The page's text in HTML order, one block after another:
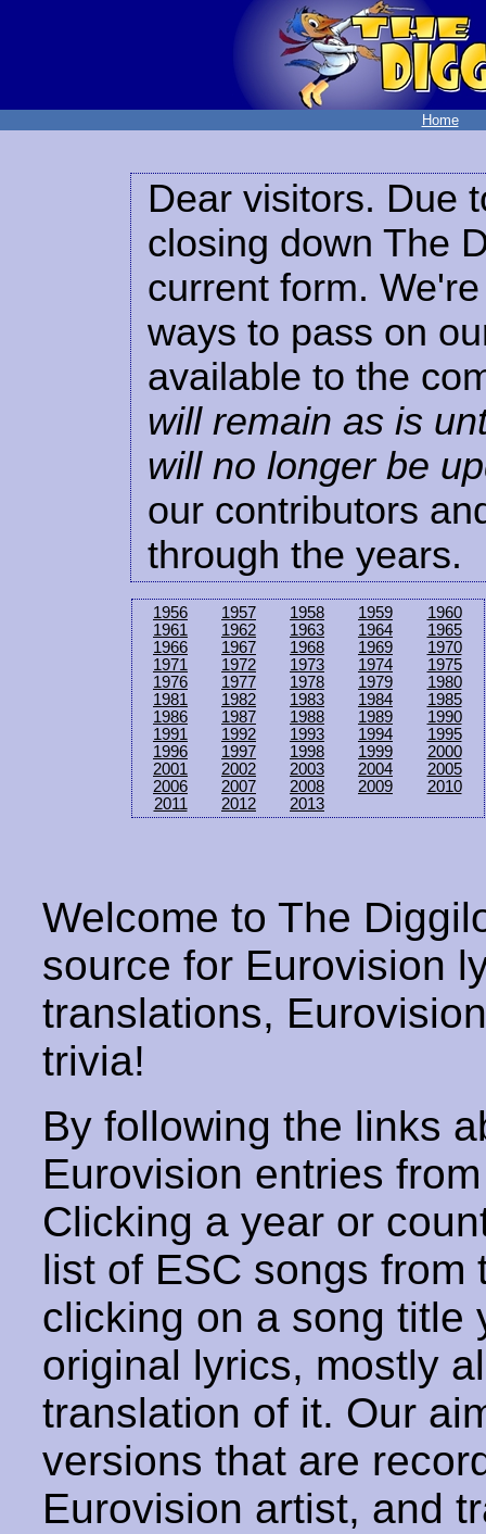
Home
Dear visitors. Due
closing down The
current form.
ways to pass on
available to the
will remain as is
will no longer be
our contributors
through the years.
1956 1957 1958 1959
1960
1961
1962 1963 1964
1965
1966
1967 1968 1969
1970
1971
1972 1973 1974
1975
1976
1977 1978 1979
1980
1981
1982 1983 1984
1985
1986
1987 1988 1989
1990
1991
1992 1993 1994
1995
1996
1997 1998 1999
2000
2001
2002 2003 2004
2005
2006
2007 2008 2009
2010
2011
2012 2013
Welcome to The
source for Eurovision
translations,
trivia!
By following the links
Eurovision entries
Clicking a year or
list of ESC songs from
clicking on a song title
original lyrics, mostly
translation of it. Our
versions that are
Eurovision artist, and